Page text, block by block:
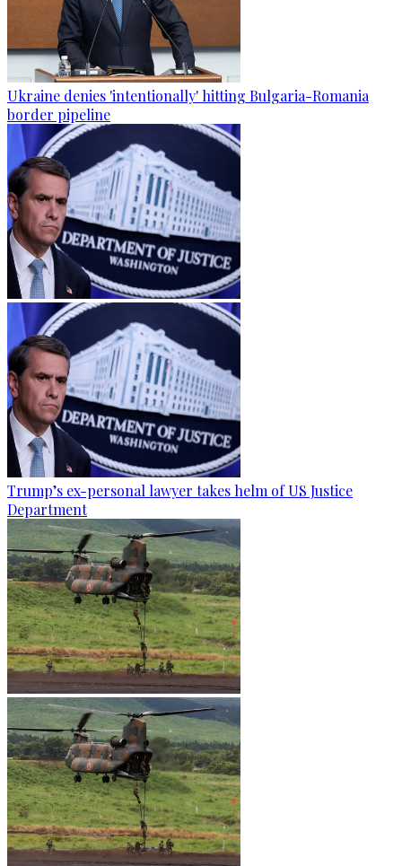
Ukraine denies 'intentionally' hitting Bulgaria-Romania
border pipeline
Trump’s ex-personal lawyer takes helm of US Justice
Department